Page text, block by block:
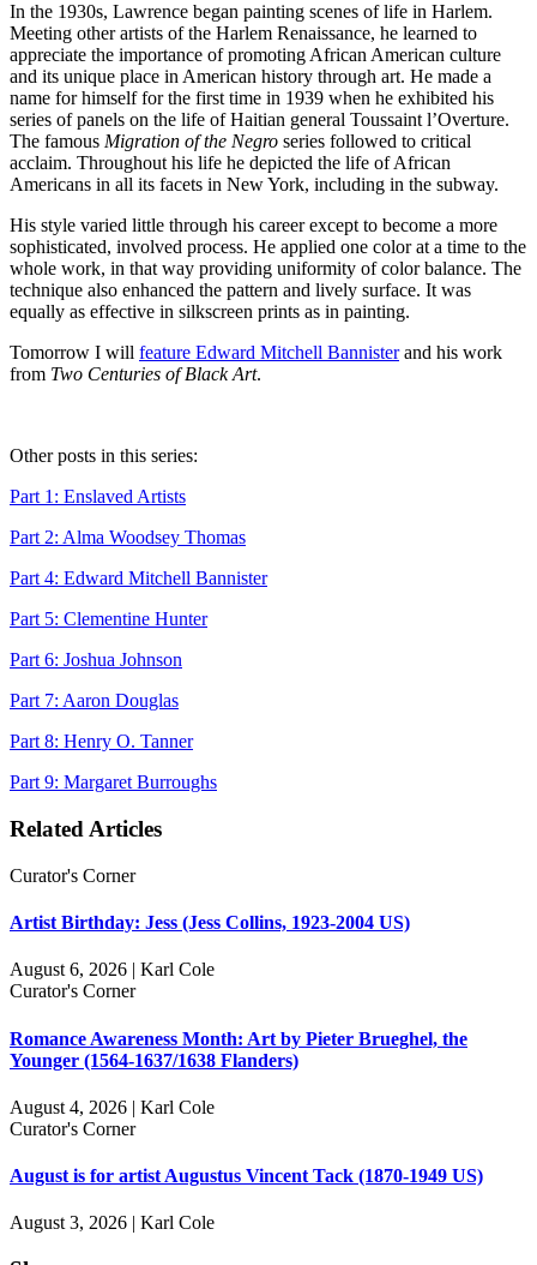
In the 1930s, Lawrence began painting scenes of life in Harlem.
Meeting other artists of the Harlem Renaissance, he learned to
appreciate the importance of promoting African American culture
and its unique place in American history through art. He made a
name for himself for the first time in 1939 when he exhibited his
series of panels on the life of Haitian general Toussaint l’Overture.
The famous Migration of the Negro series followed to critical
acclaim. Throughout his life he depicted the life of African
Americans in all its facets in New York, including in the subway.
His style varied little through his career except to become a more
sophisticated, involved process. He applied one color at a time to the
whole work, in that way providing uniformity of color balance. The
technique also enhanced the pattern and lively surface. It was
equally as effective in silkscreen prints as in painting.
Tomorrow I will feature Edward Mitchell Bannisterand his work
from Two Centuries of Black Art.
Other posts in this series:
Part 1: Enslaved Artists
Part 2: Alma Woodsey Thomas
Part 4: Edward Mitchell Bannister
Part 5: Clementine Hunter
Part 6: Joshua Johnson
Part 7: Aaron Douglas
Part 8: Henry O. Tanner
Part 9: Margaret Burroughs
Related Articles
Curator's Corner
Artist Birthday: Jess (Jess Collins, 1923-2004 US)
August 6, 2026 | Karl Cole
Curator's Corner
Romance Awareness Month: Art by Pieter Brueghel, the
Younger (1564-1637/1638 Flanders)
August 4, 2026 | Karl Cole
Curator's Corner
August is for artist Augustus Vincent Tack (1870-1949 US)
August 3, 2026 | Karl Cole